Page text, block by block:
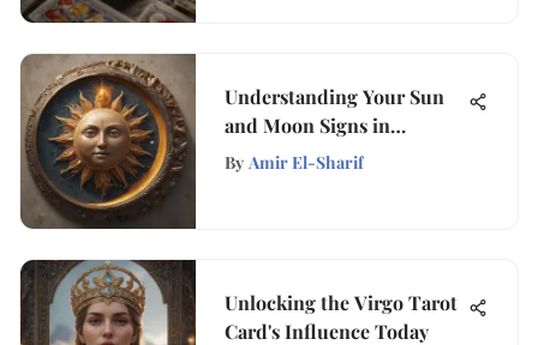
Understanding Your Sun
and Moon Signs in
Astrology
By Amir El-Sharif
Unlocking the Virgo Tarot
Card's Influence Today